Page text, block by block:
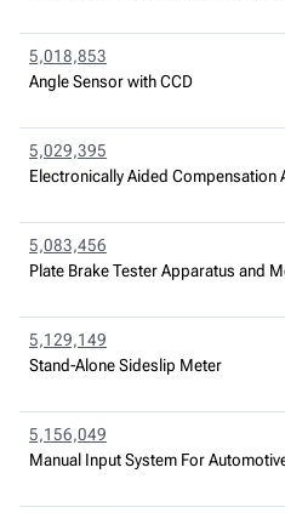
5,018,853
Angle Sensor with CCD
5,029,395
Electronically Aided Compensation
5,083,456
Plate Brake Tester Apparatus and
5,129,149
Stand-Alone Sideslip Meter
5,156,049
Manual Input System For